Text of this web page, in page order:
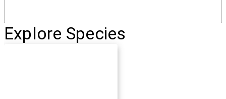
Explore Species